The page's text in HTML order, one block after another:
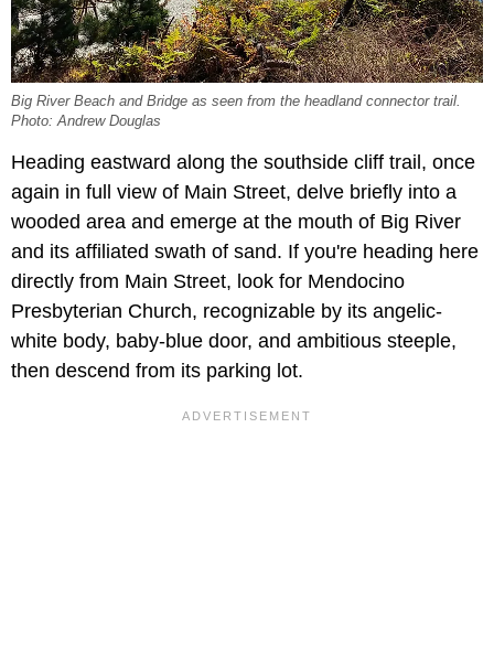
Big River Beach and Bridge as seen from the headland connector trail.
Photo: Andrew Douglas
Heading eastward along the southside cliff trail, once
again in full view of Main Street, delve briefly into a
wooded area and emerge at the mouth of Big River
and its affiliated swath of sand. If you're heading here
directly from Main Street, look for Mendocino
Presbyterian Church, recognizable by its angelic-
white body, baby-blue door, and ambitious steeple,
then descend from its parking lot.